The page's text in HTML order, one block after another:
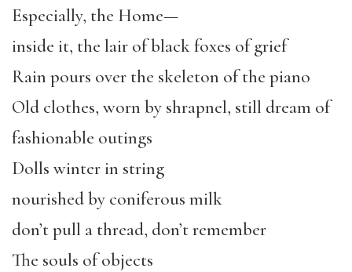
Especially, the Home—
inside it, the lair of black foxes of grief
Rain pours over the skeleton of the piano
Old clothes, worn by shrapnel, still dream of
fashionable outings
Dolls winter in string
nourished by coniferous milk
don’t pull a thread, don’t remember
The souls of objects